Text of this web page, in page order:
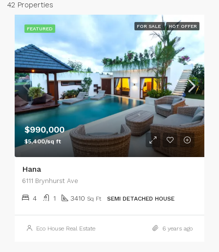
42 Properties
FEATURED FOR SALE HOT OFFER
$990,000
$5,400/sq ft
Hana
6111 Brynhurst Ave
4 1 3410 Sq Ft SEMI DETACHED HOUSE
Eco House Real Estate 6 years ago